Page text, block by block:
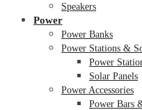
Speakers
Power
Power Banks
Power Stations &
Power
Solar Panels
Power Accessories
Power Bars